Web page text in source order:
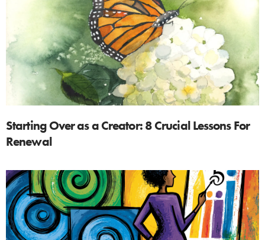
Starting Over as a Creator: 8 Crucial Lessons For
Renewal